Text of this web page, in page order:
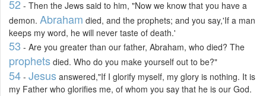
52 - Then the Jews said to him, "Now we know that you have a
demon. Abraham died, and the prophets; and you say,'If a man
keeps my word, he will never taste of death.'
53 - Are you greater than our father, Abraham, who died? The
prophets died. Who do you make yourself out to be?"
54 - Jesus answered,"If I glorify myself, my glory is nothing. It is
my Father who glorifies me, of whom you say that he is our God.